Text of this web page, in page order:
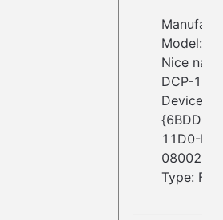
Model:
Nice
DCP-
Device ID:
11D0-
Type: